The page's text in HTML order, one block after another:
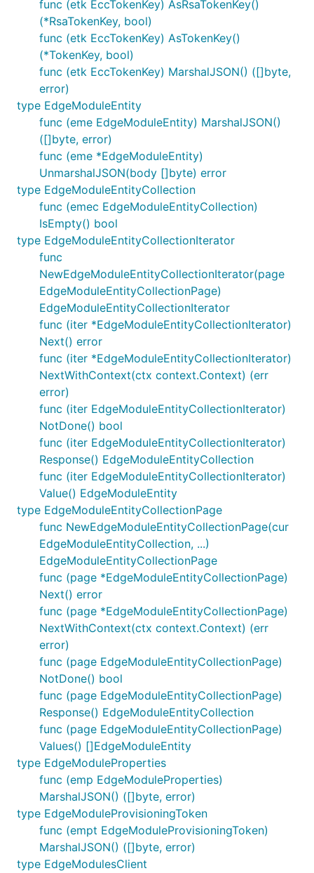
func (etk EccTokenKey) AsRsaTokenKey()
(*RsaTokenKey, bool)
func (etk EccTokenKey) AsTokenKey()
(*TokenKey, bool)
func (etk EccTokenKey) MarshalJSON() ([]byte,
error)
type EdgeModuleEntity
func (eme EdgeModuleEntity) MarshalJSON()
([]byte, error)
func (eme *EdgeModuleEntity)
UnmarshalJSON(body []byte) error
type EdgeModuleEntityCollection
func (emec EdgeModuleEntityCollection)
IsEmpty() bool
type EdgeModuleEntityCollectionIterator
func
NewEdgeModuleEntityCollectionIterator(page
EdgeModuleEntityCollectionPage)
EdgeModuleEntityCollectionIterator
func (iter *EdgeModuleEntityCollectionIterator)
Next() error
func (iter *EdgeModuleEntityCollectionIterator)
NextWithContext(ctx context.Context) (err
error)
func (iter EdgeModuleEntityCollectionIterator)
NotDone() bool
func (iter EdgeModuleEntityCollectionIterator)
Response() EdgeModuleEntityCollection
func (iter EdgeModuleEntityCollectionIterator)
Value() EdgeModuleEntity
type EdgeModuleEntityCollectionPage
func NewEdgeModuleEntityCollectionPage(cur
EdgeModuleEntityCollection, ...)
EdgeModuleEntityCollectionPage
func (page *EdgeModuleEntityCollectionPage)
Next() error
func (page *EdgeModuleEntityCollectionPage)
NextWithContext(ctx context.Context) (err
error)
func (page EdgeModuleEntityCollectionPage)
NotDone() bool
func (page EdgeModuleEntityCollectionPage)
Response() EdgeModuleEntityCollection
func (page EdgeModuleEntityCollectionPage)
Values() []EdgeModuleEntity
type EdgeModuleProperties
func (emp EdgeModuleProperties)
MarshalJSON() ([]byte, error)
type EdgeModuleProvisioningToken
func (empt EdgeModuleProvisioningToken)
MarshalJSON() ([]byte, error)
type EdgeModulesClient